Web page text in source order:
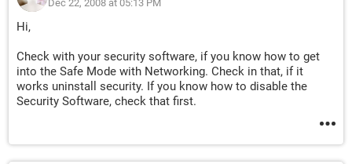
Dec 22, 2008 at 05:13 PM
Hi,
Check with your security software, if you know how to get
into the Safe Mode with Networking. Check in that, if it
works uninstall security. If you know how to disable the
Security Software, check that first.